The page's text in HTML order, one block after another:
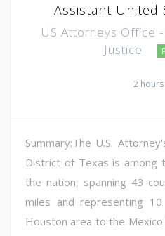
Assistant United
US Attorneys Office
Justice
2
Summary:The U.S.
District of Texas is among
the nation, spanning 43
miles and representing
Houston area to the